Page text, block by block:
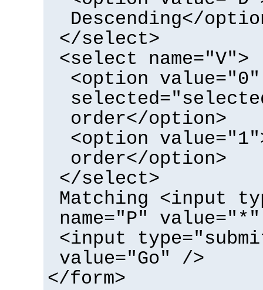
Descending</
</select>
<select name="V">
<option value="0"
order</option>
<option
order</option>
</select>
Matching <input
name="P"
<input
value="Go" />
</form>